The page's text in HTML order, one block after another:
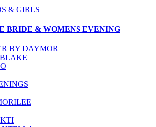
& GIRLS
BRIDE & WOMENS EVENING
BY DAYMOR